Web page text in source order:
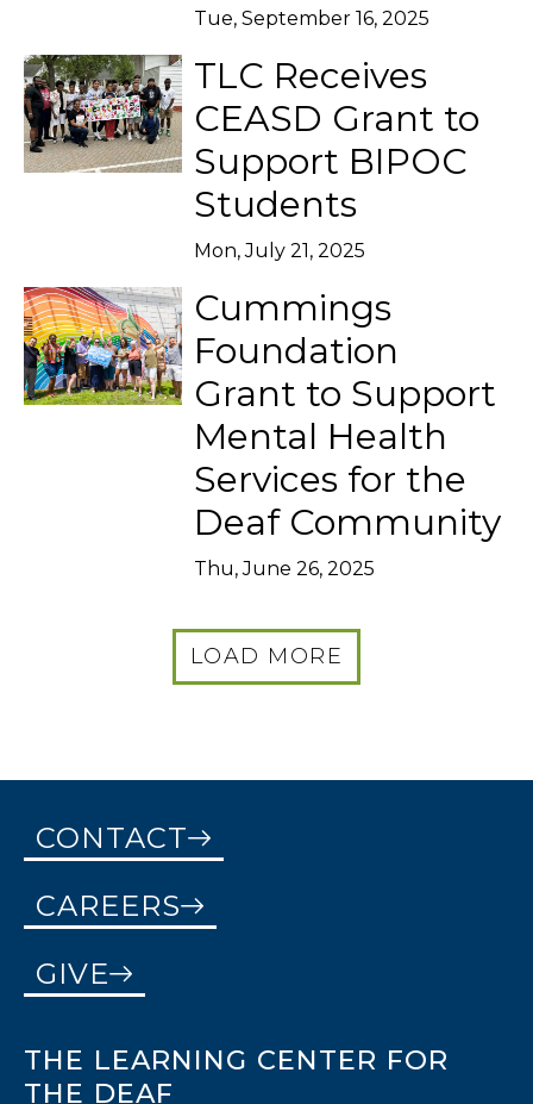
Tue, September 16, 2025
TLC Receives
CEASD Grant to
Support BIPOC
Students
Mon, July 21, 2025
Cummings
Foundation
Grant to Support
Mental Health
Services for the
Deaf Community
Thu, June 26, 2025
LOAD MORE
CONTACT
CAREERS
GIVE
THE LEARNING CENTER FOR
THE DEAF